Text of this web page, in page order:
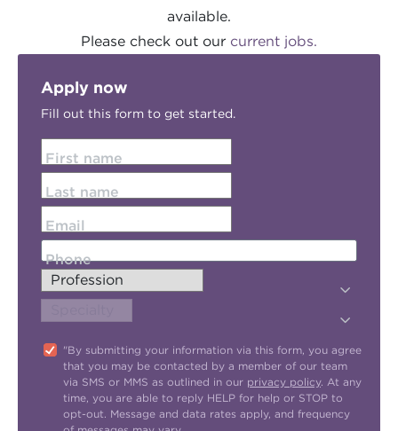
available.
Please check out our current jobs.
Apply now
Fill out this form to get started.
First name
Last name
Email
Phone
"By submitting your information via this form, you agree
that you may be contacted by a member of our team
via SMS or MMS as outlined in our privacy policy. At any
time, you are able to reply HELP for help or STOP to
opt-out. Message and data rates apply, and frequency